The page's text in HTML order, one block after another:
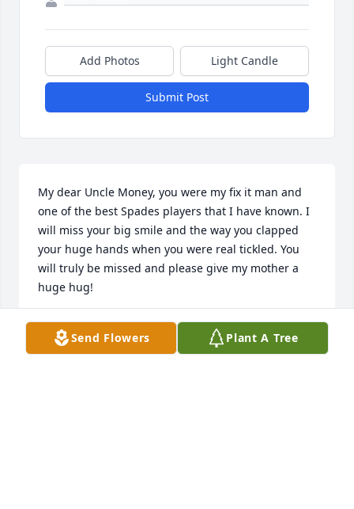
Add Photos Light Candle
Submit Post
My dear Uncle Money, you were my fix it man and
one of the best Spades players that I have known. I
will miss your big smile and the way you clapped
your huge hands when you were real tickled. You
will truly be missed and please give my mother a
huge hug!
ALESIA H DAYS
Feb 14, 2023Send Flowers Plant A Tree